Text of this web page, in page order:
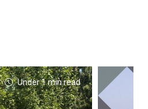
Under 1 min read